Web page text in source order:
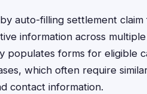
auto-filling settlement
information across
populates forms for eligible
which often require
contact information.